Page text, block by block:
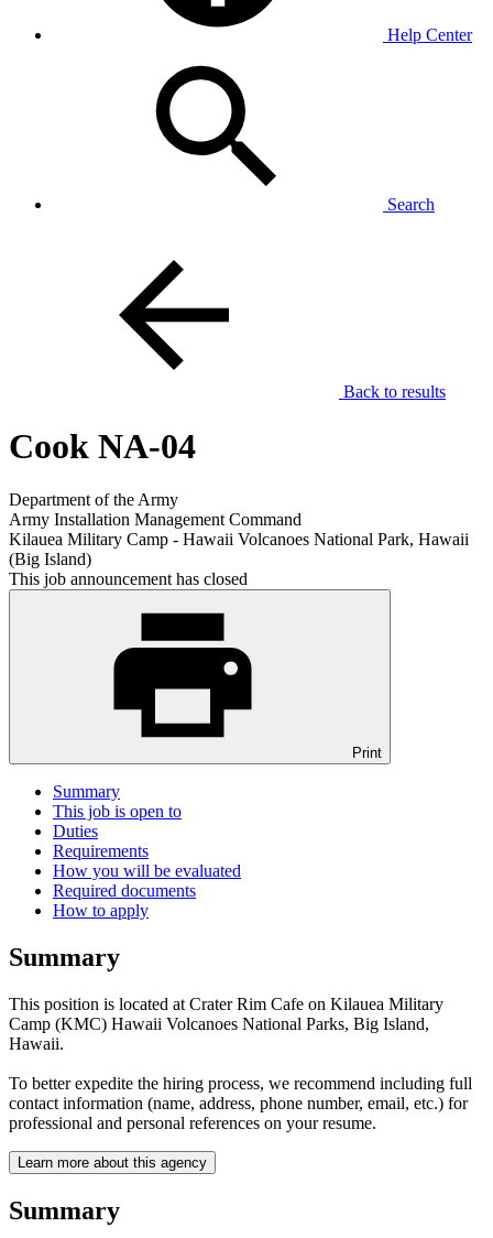
Help Center
Search
Back to results
Cook NA-04
Department of the Army
Army Installation Management Command
Kilauea Military Camp - Hawaii Volcanoes National Park, Hawaii
(Big Island)
This job announcement has closed
Print
Summary
This job is open to
Duties
Requirements
How you will be evaluated
Required documents
How to apply
Summary
This position is located at Crater Rim Cafe on Kilauea Military
Camp (KMC) Hawaii Volcanoes National Parks, Big Island,
Hawaii.
To better expedite the hiring process, we recommend including full
contact information (name, address, phone number, email, etc.) for
professional and personal references on your resume.
Learn more about this agency
Summary